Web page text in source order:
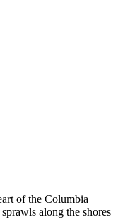
of the Columbia
along the shores